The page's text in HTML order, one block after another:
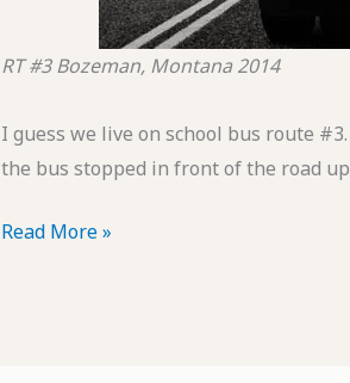
RT #3 Bozeman, Montana 2014
I guess we live on school bus route
the bus stopped in front of the road
POTD:
Read More »